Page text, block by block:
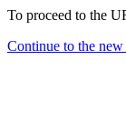
To proceed to the
Continue to the new